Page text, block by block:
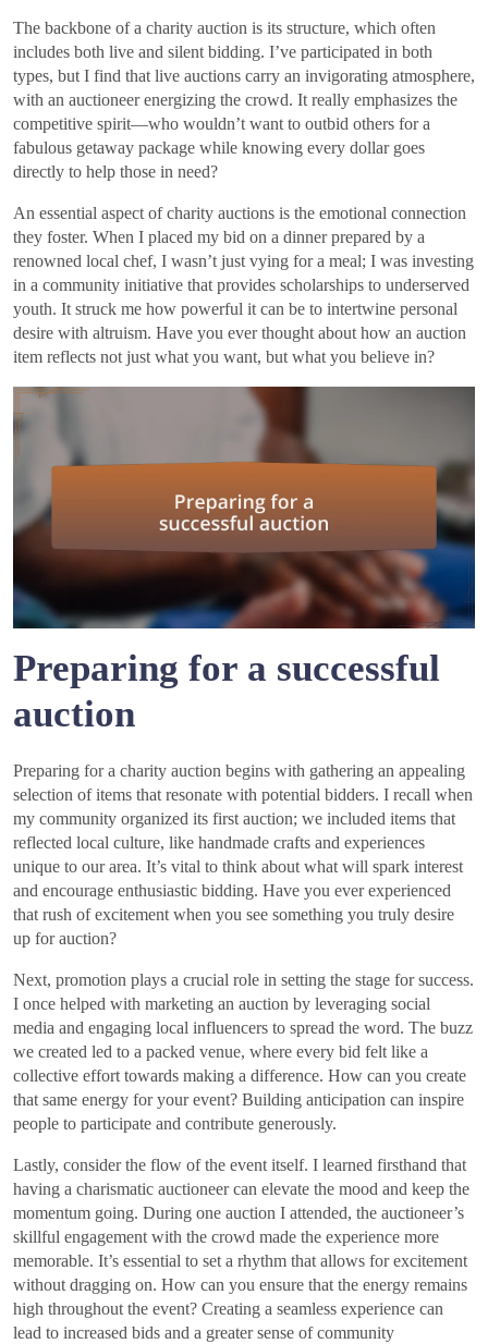
The backbone of a charity auction is its structure, which often
includes both live and silent bidding. I’ve participated in both
types, but I find that live auctions carry an invigorating atmosphere,
with an auctioneer energizing the crowd. It really emphasizes the
competitive spirit—who wouldn’t want to outbid others for a
fabulous getaway package while knowing every dollar goes
directly to help those in need?
An essential aspect of charity auctions is the emotional connection
they foster. When I placed my bid on a dinner prepared by a
renowned local chef, I wasn’t just vying for a meal; I was investing
in a community initiative that provides scholarships to underserved
youth. It struck me how powerful it can be to intertwine personal
desire with altruism. Have you ever thought about how an auction
item reflects not just what you want, but what you believe in?
Preparing for a successful
auction
Preparing for a charity auction begins with gathering an appealing
selection of items that resonate with potential bidders. I recall when
my community organized its first auction; we included items that
reflected local culture, like handmade crafts and experiences
unique to our area. It’s vital to think about what will spark interest
and encourage enthusiastic bidding. Have you ever experienced
that rush of excitement when you see something you truly desire
up for auction?
Next, promotion plays a crucial role in setting the stage for success.
I once helped with marketing an auction by leveraging social
media and engaging local influencers to spread the word. The buzz
we created led to a packed venue, where every bid felt like a
collective effort towards making a difference. How can you create
that same energy for your event? Building anticipation can inspire
people to participate and contribute generously.
Lastly, consider the flow of the event itself. I learned firsthand that
having a charismatic auctioneer can elevate the mood and keep the
momentum going. During one auction I attended, the auctioneer’s
skillful engagement with the crowd made the experience more
memorable. It’s essential to set a rhythm that allows for excitement
without dragging on. How can you ensure that the energy remains
high throughout the event? Creating a seamless experience can
lead to increased bids and a greater sense of community